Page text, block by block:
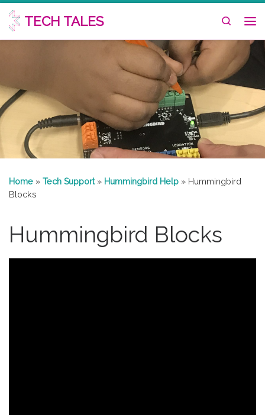
Skip to content
TECH TALES
Search
Home » Tech Support » Hummingbird Help » Hummingbird
Blocks
Hummingbird Blocks